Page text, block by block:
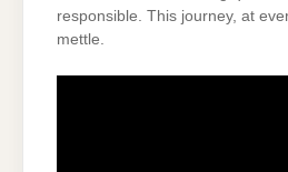
responsible. This journey, at
mettle.